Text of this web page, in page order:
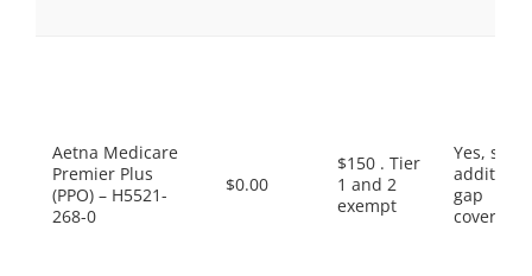
Aetna Medicare
Premier Plus
(PPO) – H5521-
268-0
$0.00
$150 . Tier
1 and 2
exempt
Yes, some
gap
coverage.